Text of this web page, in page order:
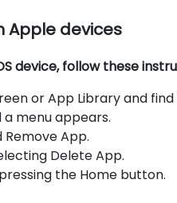
Apple devices
device, follow these
or App Library and find
menu appears.
App.
Delete App.
the Home button.